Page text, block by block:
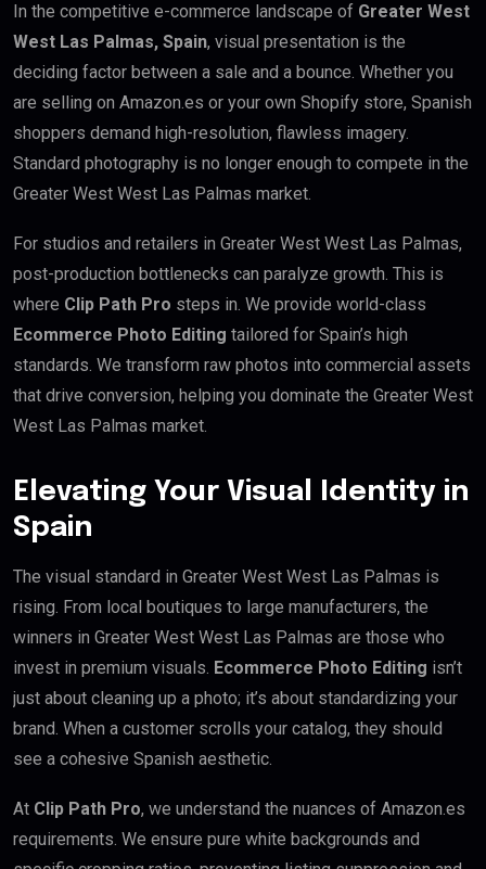
In the competitive e-commerce landscape of Greater West
West Las Palmas, Spain, visual presentation is the
deciding factor between a sale and a bounce. Whether you
are selling on Amazon.es or your own Shopify store, Spanish
shoppers demand high-resolution, flawless imagery.
Standard photography is no longer enough to compete in the
Greater West West Las Palmas market.
For studios and retailers in Greater West West Las Palmas,
post-production bottlenecks can paralyze growth. This is
where Clip Path Pro steps in. We provide world-class
Ecommerce Photo Editing tailored for Spain’s high
standards. We transform raw photos into commercial assets
that drive conversion, helping you dominate the Greater West
West Las Palmas market.
Elevating Your Visual Identity in
Spain
The visual standard in Greater West West Las Palmas is
rising. From local boutiques to large manufacturers, the
winners in Greater West West Las Palmas are those who
invest in premium visuals. Ecommerce Photo Editing isn’t
just about cleaning up a photo; it’s about standardizing your
brand. When a customer scrolls your catalog, they should
see a cohesive Spanish aesthetic.
At Clip Path Pro, we understand the nuances of Amazon.es
requirements. We ensure pure white backgrounds and